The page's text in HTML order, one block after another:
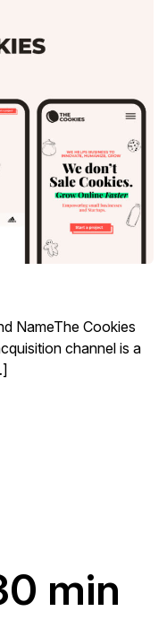
NameThe Cookies
channel is a
min